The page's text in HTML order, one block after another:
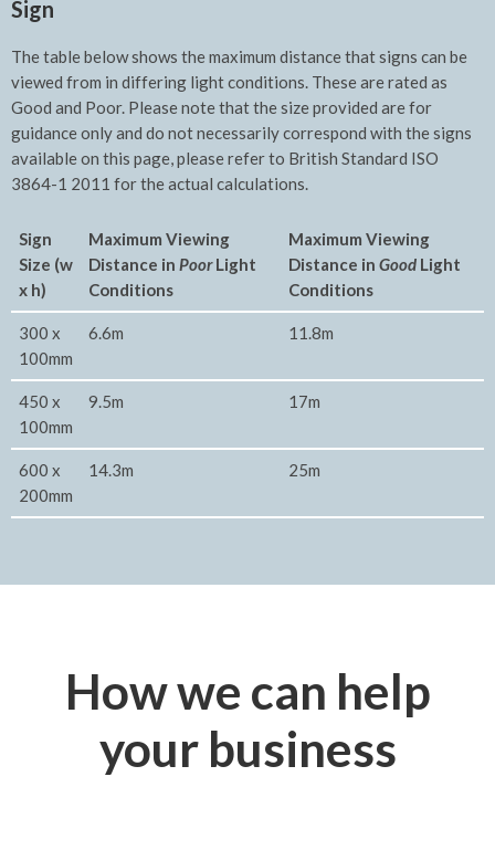
Sign
The table below shows the maximum distance that signs can be
viewed from in differing light conditions. These are rated as
Good and Poor. Please note that the size provided are for
guidance only and do not necessarily correspond with the signs
available on this page, please refer to British Standard ISO
3864-1 2011 for the actual calculations.
Sign
Size (w
x h)
Maximum Viewing
Distance in PoorLight
Conditions
Maximum Viewing
Distance in Good Light
Conditions
300 x
100mm
6.6m 11.8m
450 x
100mm
9.5m 17m
600 x
200mm
14.3m 25m
How we can help
your business